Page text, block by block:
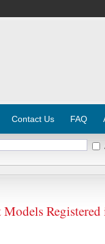
Contact Us FAQ
Registered